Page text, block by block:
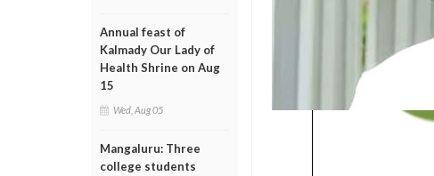
Annual feast of
Kalmady Our Lady of
Health Shrine on Aug
15
Wed, Aug 05
Mangaluru: Three
college students